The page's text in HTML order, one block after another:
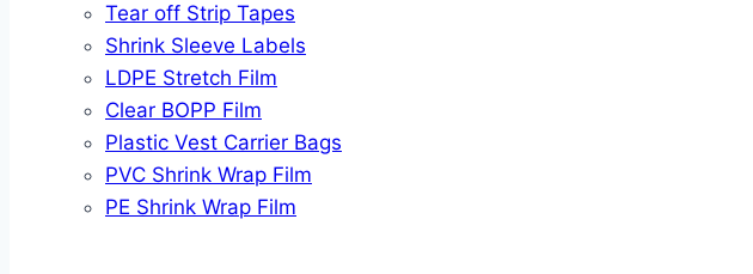
Tear off Strip Tapes
Shrink Sleeve Labels
LDPE Stretch Film
Clear BOPP Film
Plastic Vest Carrier Bags
PVC Shrink Wrap Film
PE Shrink Wrap Film